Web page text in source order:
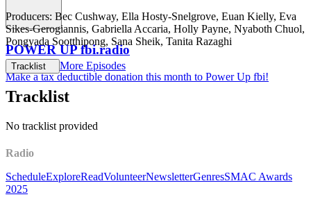
POWER UP fbi.radio
Make a tax deductible donation this month to Power Up fbi!
Producers: Bec Cushway, Ella Hosty-Snelgrove, Euan Kielly, Eva
Sikes-Gerogiannis, Gabriella Accaria, Holly Payne, Nyaboth Chuol,
Pongyada Sootthipong, Sana Sheik, Tanita Razaghi
Tracklist More Episodes
Tracklist
No tracklist provided
Radio
ScheduleExploreReadVolunteerNewsletterGenresSMAC Awards
2025